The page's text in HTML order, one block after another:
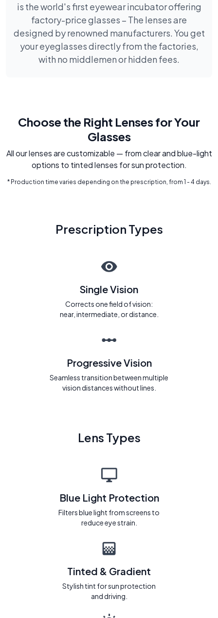
is the world's first eyewear incubator offering
factory-price glasses – The lenses are
designed by renowned manufacturers. You get
your eyeglasses directly from the factories,
with no middlemen or hidden fees.
Choose the Right Lenses for Your
Glasses
All our lenses are customizable — from clear and blue-light
options to tinted lenses for sun protection.
* Production time varies depending on the prescription, from 1 - 4 days.
Prescription Types
Single Vision
Corrects one field of vision:
near, intermediate, or distance.
Progressive Vision
Seamless transition between multiple
vision distances without lines.
Lens Types
Blue Light Protection
Filters blue light from screens to
reduce eye strain.
Tinted & Gradient
Stylish tint for sun protection
and driving.